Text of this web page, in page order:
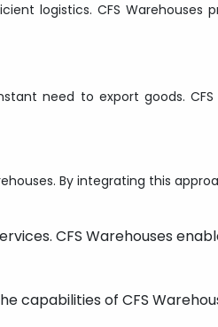
logistics. CFS
need to export goods.
By integrating this
CFS Warehouses
of CFS